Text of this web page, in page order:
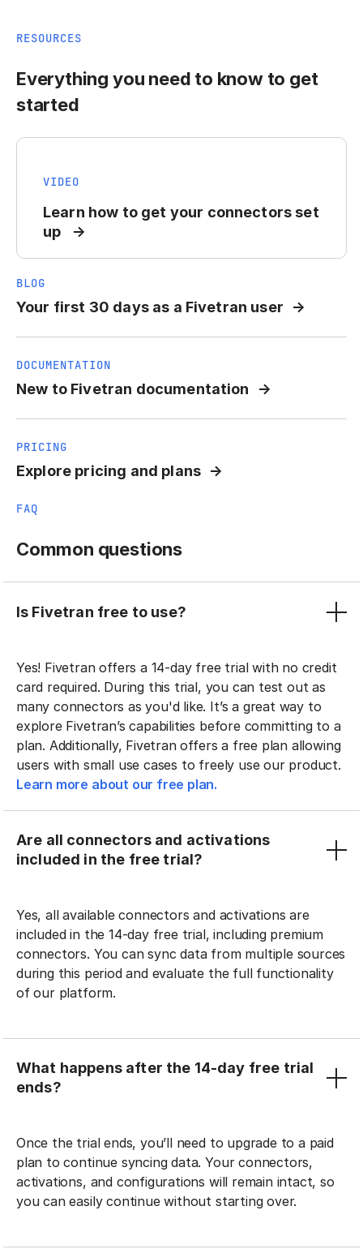
RESOURCES
Everything you need to know to get
started
VIDEO
Learn how to get your connectors set
up
BLOG
Your first 30 days as a Fivetran user
DOCUMENTATION
New to Fivetran documentation
PRICING
Explore pricing and plans
FAQ
Common questions
Is Fivetran free to use?
Yes! Fivetran offers a 14-day free trial with no credit
card required. During this trial, you can test out as
many connectors as you'd like. It’s a great way to
explore Fivetran’s capabilities before committing to a
plan. Additionally, Fivetran offers a free plan allowing
users with small use cases to freely use our product.
Learn more about our free plan.
Are all connectors and activations
included in the free trial?
Yes, all available connectors and activations are
included in the 14-day free trial, including premium
connectors. You can sync data from multiple sources
during this period and evaluate the full functionality
of our platform.
What happens after the 14-day free trial
ends?
Once the trial ends, you’ll need to upgrade to a paid
plan to continue syncing data. Your connectors,
activations, and configurations will remain intact, so
you can easily continue without starting over.